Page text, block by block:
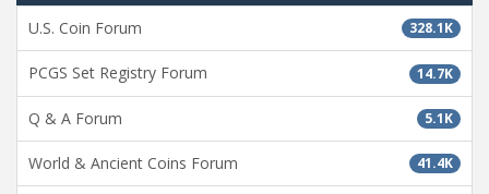
328.1K
U.S. Coin Forum
14.7K
PCGS Set Registry Forum
5.1K
Q & A Forum
41.4K
World & Ancient Coins Forum